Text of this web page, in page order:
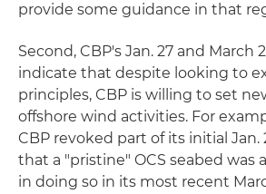
provide some guidance in that
Second, CBP's Jan. 27 and March
indicate that despite looking to
principles, CBP is willing to set
offshore wind activities. For
CBP revoked part of its initial
that a "pristine" OCS seabed was
in doing so in its most recent